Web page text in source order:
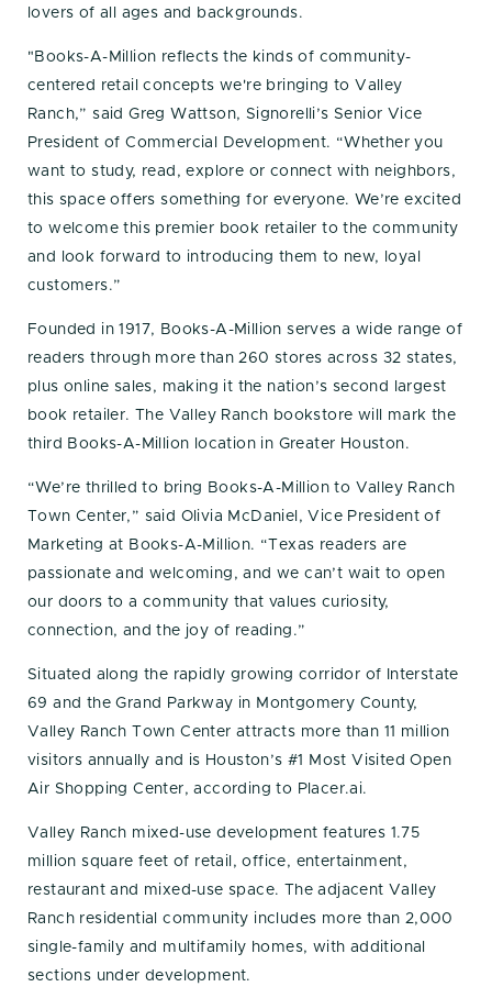
lovers of all ages and backgrounds.
"Books-A-Million reflects the kinds of community-
centered retail concepts we're bringing to Valley
Ranch,” said Greg Wattson, Signorelli’s Senior Vice
President of Commercial Development. “Whether you
want to study, read, explore or connect with neighbors,
this space offers something for everyone. We’re excited
to welcome this premier book retailer to the community
and look forward to introducing them to new, loyal
customers.”
Founded in 1917, Books-A-Million serves a wide range of
readers through more than 260 stores across 32 states,
plus online sales, making it the nation’s second largest
book retailer. The Valley Ranch bookstore will mark the
third Books-A-Million location in Greater Houston.
“We’re thrilled to bring Books-A-Million to Valley Ranch
Town Center,” said Olivia McDaniel, Vice President of
Marketing at Books-A-Million. “Texas readers are
passionate and welcoming, and we can’t wait to open
our doors to a community that values curiosity,
connection, and the joy of reading.”
Situated along the rapidly growing corridor of Interstate
69 and the Grand Parkway in Montgomery County,
Valley Ranch Town Center attracts more than 11 million
visitors annually and is Houston’s #1 Most Visited Open
Air Shopping Center, according to Placer.ai.
Valley Ranch mixed-use development features 1.75
million square feet of retail, office, entertainment,
restaurant and mixed-use space. The adjacent Valley
Ranch residential community includes more than 2,000
single-family and multifamily homes, with additional
sections under development.